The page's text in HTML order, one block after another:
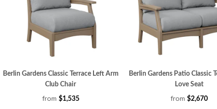
Berlin Gardens Classic Terrace Left Arm
Club Chair
from $1,535
Berlin Gardens Patio Classic
Love Seat
from $2,670